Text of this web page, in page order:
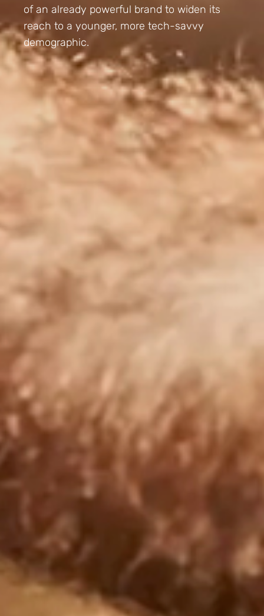
of an already powerful brand to widen its
reach to a younger, more tech-savvy
demographic.